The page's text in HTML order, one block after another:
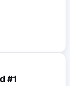
#1